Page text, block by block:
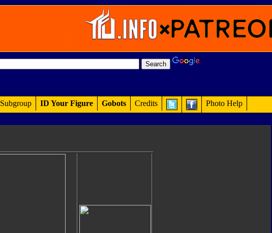
Subgroup ID Your Figure Gobots Credits Photo Help